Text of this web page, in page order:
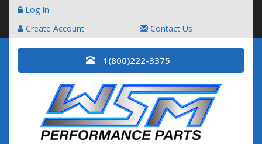
Log In
Create Account
Contact Us
1(800)222-3375